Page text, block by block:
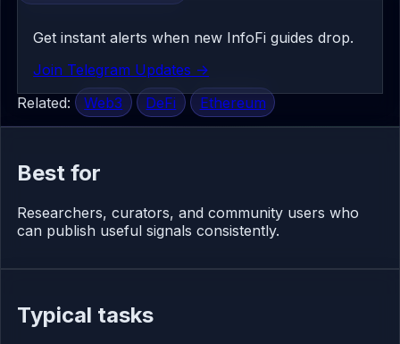
Get instant alerts when new InfoFi guides drop.
Join Telegram Updates ->
Related:
Web3 DeFi Ethereum
Best for
Researchers, curators, and community users who
can publish useful signals consistently.
Typical tasks